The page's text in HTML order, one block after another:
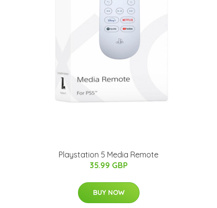
Playstation 5 Media Remote
35.99 GBP
BUY NOW